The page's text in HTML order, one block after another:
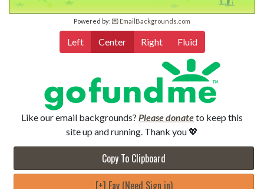
Powered by: 💌 EmailBackgrounds.com
Left Center Right Fluid
Like our email backgrounds? Please donateto keep this
site up and running. Thank you 💖
Copy To Clipboard
[+] Fav (Need Sign in)